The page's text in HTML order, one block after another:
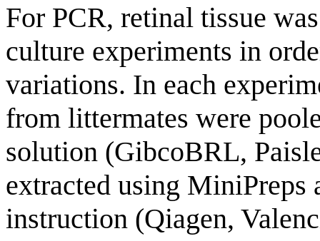
For PCR, retinal tissue
culture experiments in
variations. In each
from littermates were
solution (GibcoBRL,
extracted using MiniPreps
instruction (Qiagen,